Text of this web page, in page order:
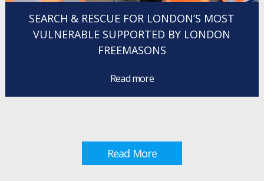
SEARCH & RESCUE FOR LONDON’S MOST
VULNERABLE SUPPORTED BY LONDON
FREEMASONS
Read more
Read More